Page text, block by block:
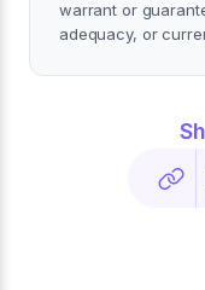
warrant or
adequacy, or